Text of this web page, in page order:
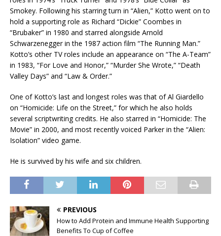
Smokey. Following his starring turn in “Alien,” Kotto went on to
hold a supporting role as Richard “Dickie” Coombes in
“Brubaker” in 1980 and starred alongside Arnold
Schwarzenegger in the 1987 action film “The Running Man.”
Kotto’s other TV roles include an appearance on “The A-Team”
in 1983, “For Love and Honor,” “Murder She Wrote,” “Death
Valley Days” and “Law & Order.”
One of Kotto’s last and longest roles was that of Al Giardello
on “Homicide: Life on the Street,” for which he also holds
several scriptwriting credits. He also starred in “Homicide: The
Movie” in 2000, and most recently voiced Parker in the “Alien:
Isolation” video game.
He is survived by his wife and six children.
PREVIOUS
How to Add Protein and Immune Health Supporting
Benefits To Cup of Coffee